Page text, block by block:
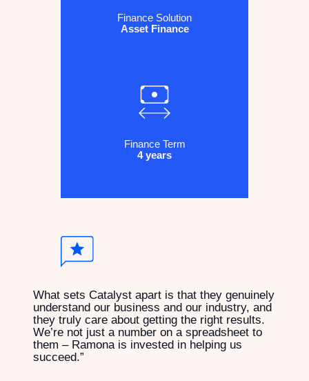
Finance Solution
Asset Finance
Finance Term
4 years
What sets Catalyst apart is that they genuinely
understand our business and our industry, and
they truly care about getting the right results.
We’re not just a number on a spreadsheet to
them – Ramona is invested in helping us
succeed.”